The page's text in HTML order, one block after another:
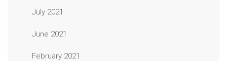
July 2021
June 2021
February 2021